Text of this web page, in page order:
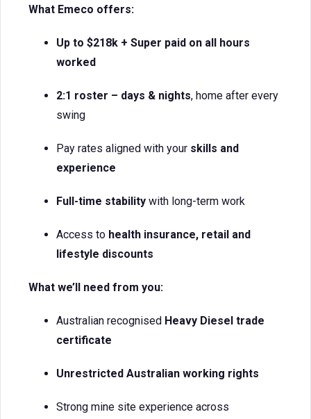
What Emeco offers:
Up to $218k + Super paid on all hours
worked
2:1 roster – days & nights, home after every
swing
Pay rates aligned with your skills and
experience
Full-time stability with long-term work
Access to health insurance, retail and
lifestyle discounts
What we’ll need from you:
Australian recognised Heavy Diesel trade
certificate
Unrestricted Australian working rights
Strong mine site experience across